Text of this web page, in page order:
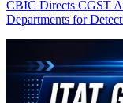
CBIC Directs CGST
Departments for